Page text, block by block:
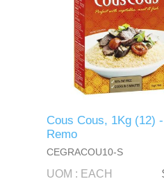
Cous Cous, 1Kg (12)
Remo
CEGRACOU10-S
UOM : EACH